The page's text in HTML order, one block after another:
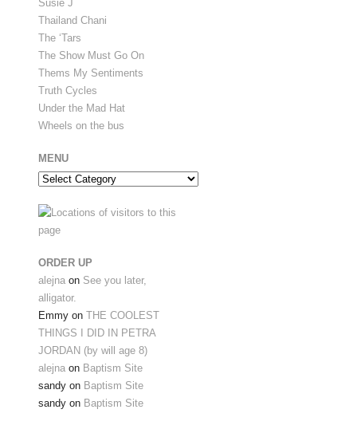
Susie J
Thailand Chani
The ‘Tars
The Show Must Go On
Thems My Sentiments
Truth Cycles
Under the Mad Hat
Wheels on the bus
MENU
Menu
ORDER UP
alejna on See you later,
alligator.
Emmy on THE COOLEST
THINGS I DID IN PETRA
JORDAN (by will age 8)
alejna on Baptism Site
sandy on Baptism Site
sandy on Baptism Site